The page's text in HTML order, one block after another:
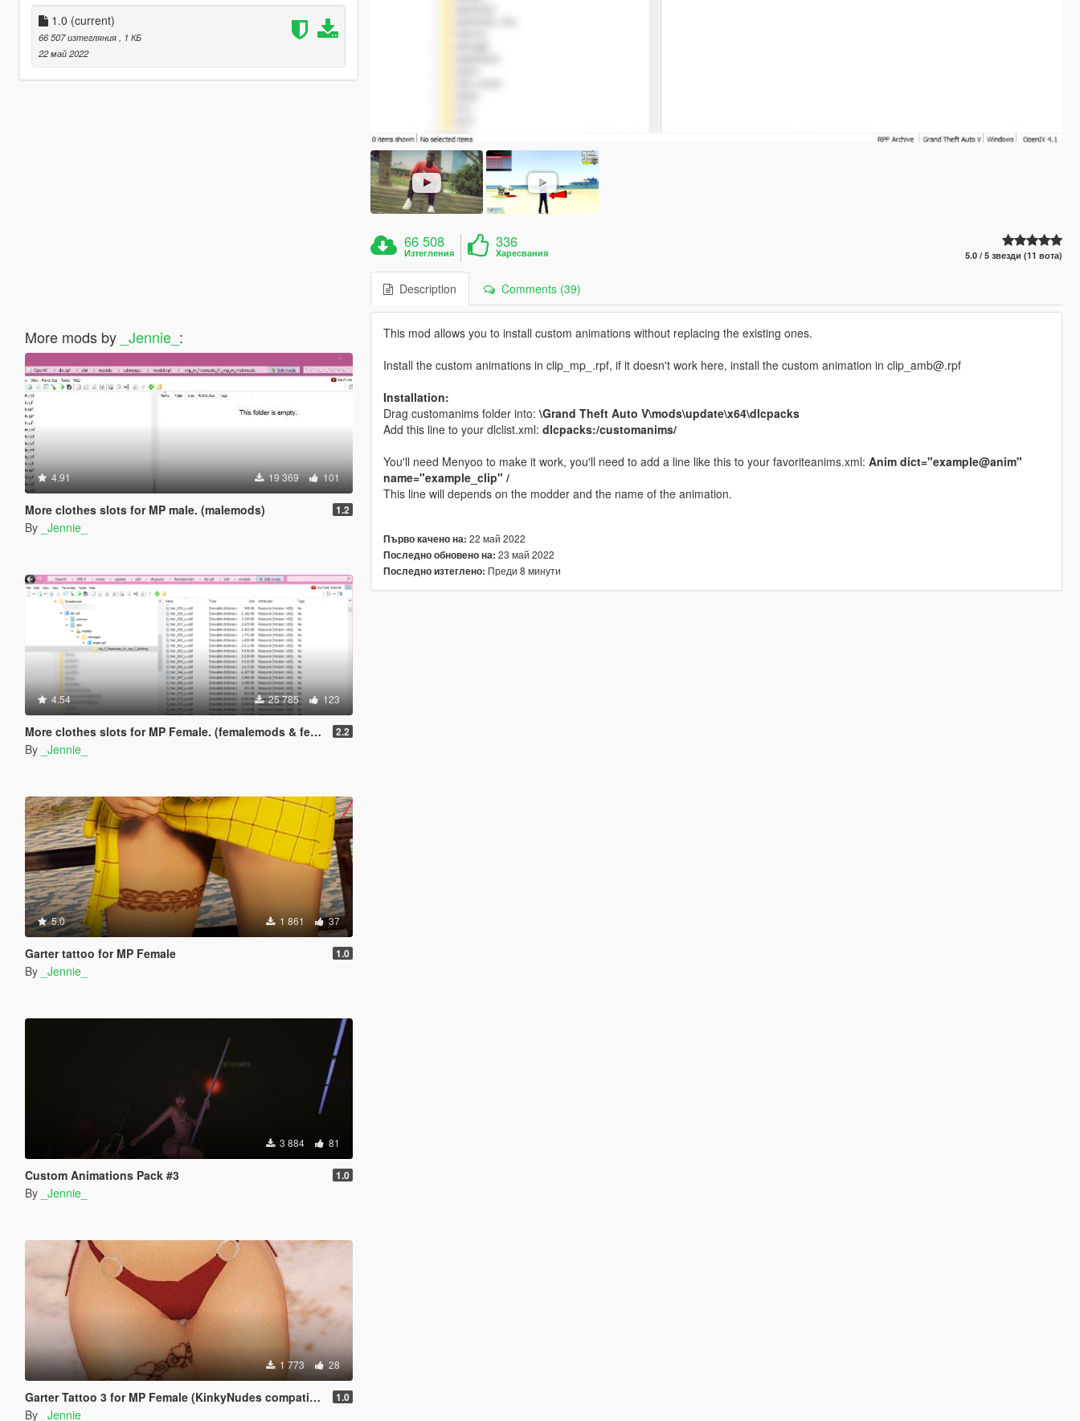
1.0 (current)
66 507 изтегляния
, 1 КБ
22 май 2022
More mods by _Jennie_ :
4.91 19 369 101
More clothes slots for MP male. (malemods) 1.2
By _Jennie_
4.54 25 785 123
More clothes slots for MP Female. (femalemods & femalemodsxtra) 2.2
By _Jennie_
5.0 1 861 37
Garter tattoo for MP Female 1.0
By _Jennie_
3 884 81
Custom Animations Pack #3 1.0
By _Jennie_
1 773 28
Garter Tattoo 3 for MP Female (KinkyNudes compatibility) 1.0
By _Jennie_
66 508
Изтегления
336
Харесвания 5.0 / 5 звезди (11 вота)
Description Comments (39)
This mod allows you to install custom animations without replacing the existing ones.
Install the custom animations in clip_mp_.rpf, if it doesn't work here, install the custom animation in clip_amb@.rpf
Installation:
Drag customanims folder into:\Grand Theft Auto V\mods\update\x64\dlcpacks
Add this line to your dlclist.xml: dlcpacks:/customanims/
You'll need Menyoo to make it work, you'll need to add a line like this to your favoriteanims.xml: Anim dict="example@anim"
name="example_clip" /
This line will depends on the modder and the name of the animation.
Първо качено на: 22 май 2022
Последно обновено на: 23 май 2022
Последно изтеглено: Преди 8 минути